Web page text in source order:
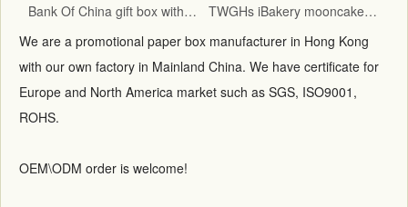
Bank Of China gift box with red fancy paper and gold hot stamping logo
TWGHs iBakery mooncake box lid and base style with red ground and gold hot stamping pattern
We are a promotional paper box manufacturer in Hong Kong
with our own factory in Mainland China. We have certificate for
Europe and North America market such as SGS, ISO9001,
ROHS.
OEM\ODM order is welcome!